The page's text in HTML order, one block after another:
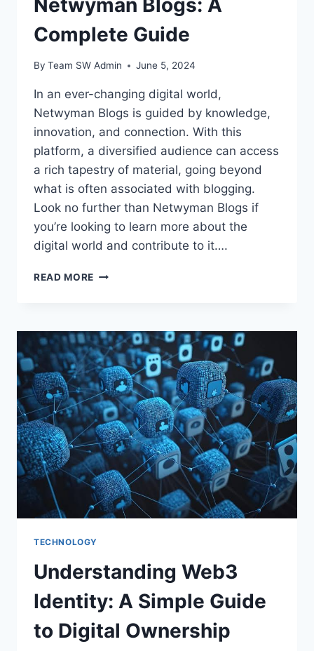
Complete Guide
By Team SW Admin June 5, 2024
In an ever-changing digital world,
Netwyman Blogs is guided by knowledge,
innovation, and connection. With this
platform, a diversified audience can access
a rich tapestry of material, going beyond
what is often associated with blogging.
Look no further than Netwyman Blogs if
you’re looking to learn more about the
digital world and contribute to it….
READ MORE NETWYMAN
GUIDE
TECHNOLOGY
Understanding Web3
Identity: A Simple Guide
to Digital Ownership